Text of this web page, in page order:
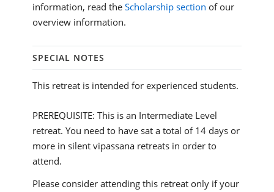
information, read the Scholarship section of our
overview information.
SPECIAL NOTES
This retreat is intended for experienced students.
PREREQUISITE: This is an Intermediate Level
retreat. You need to have sat a total of 14 days or
more in silent vipassana retreats in order to
attend.
Please consider attending this retreat only if your